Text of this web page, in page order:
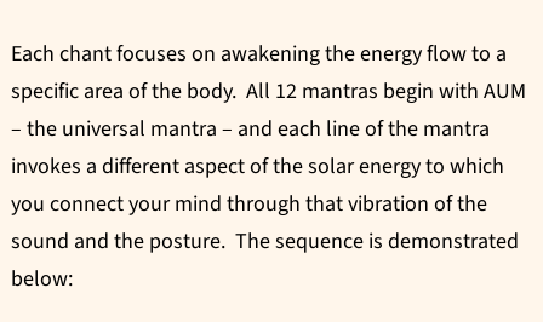
Each chant focuses on awakening the energy flow to a
specific area of the body. All 12 mantras begin with AUM
– the universal mantra – and each line of the mantra
invokes a different aspect of the solar energy to which
you connect your mind through that vibration of the
sound and the posture. The sequence is demonstrated
below: